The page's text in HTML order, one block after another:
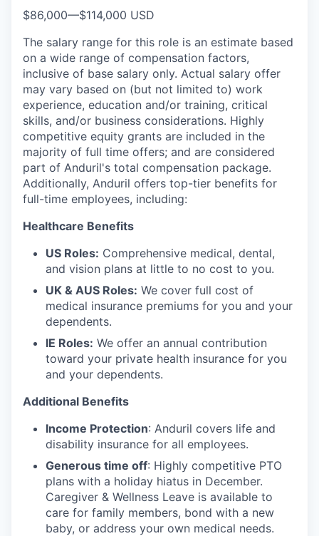
$86,000—$114,000 USD
The salary range for this role is an estimate based
on a wide range of compensation factors,
inclusive of base salary only. Actual salary offer
may vary based on (but not limited to) work
experience, education and/or training, critical
skills, and/or business considerations. Highly
competitive equity grants are included in the
majority of full time offers; and are considered
part of Anduril's total compensation package.
Additionally, Anduril offers top-tier benefits for
full-time employees, including:
Healthcare Benefits
US Roles: Comprehensive medical, dental,
and vision plans at little to no cost to you.
UK & AUS Roles: We cover full cost of
medical insurance premiums for you and your
dependents.
IE Roles: We offer an annual contribution
toward your private health insurance for you
and your dependents.
Additional Benefits
Income Protection: Anduril covers life and
disability insurance for all employees.
Generous time off: Highly competitive PTO
plans with a holiday hiatus in December.
Caregiver & Wellness Leave is available to
care for family members, bond with a new
baby, or address your own medical needs.